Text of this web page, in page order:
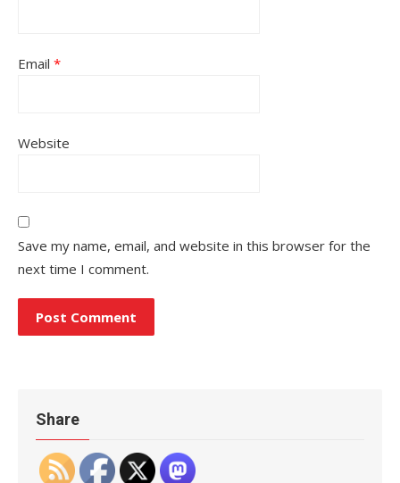
Email *
Website
Save my name, email, and website in this browser for the
next time I comment.
Share